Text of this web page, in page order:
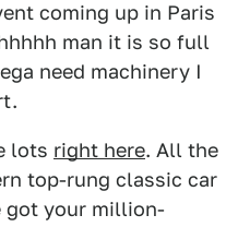
coming up in Paris
man it is so full
need machinery I
lots right here. All the
top-rung classic car
got your million-